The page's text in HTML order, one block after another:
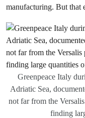
manufacturing. But that
Greenpeace Italy
Adriatic Sea,
not far from the
finding